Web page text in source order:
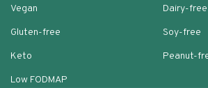
Vegan
Gluten-free
Keto
Low FODMAP
Dairy-free
Soy-free
Peanut-